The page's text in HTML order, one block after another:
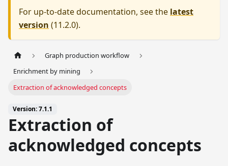
For up-to-date documentation, see the latest
version (11.2.0).
Graph production workflow
Enrichment by mining
Extraction of acknowledged concepts
Version: 7.1.1
Extraction of
acknowledged concepts